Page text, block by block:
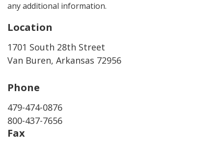
any additional information.
Location
1701 South 28th Street
Van Buren, Arkansas 72956
Phone
479-474-0876
800-437-7656
Fax